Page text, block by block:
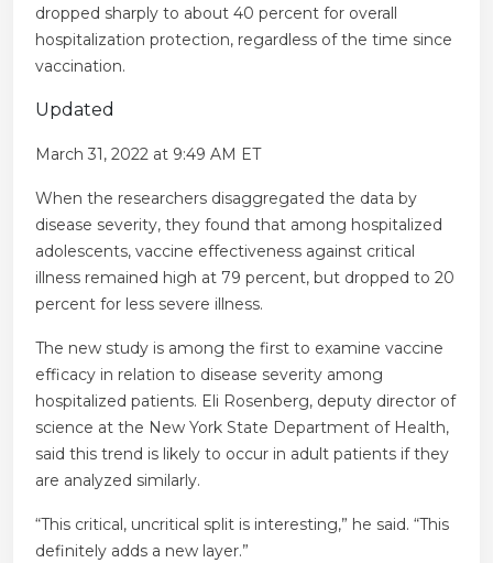
dropped sharply to about 40 percent for overall
hospitalization protection, regardless of the time since
vaccination.
Updated
March 31, 2022 at 9:49 AM ET
When the researchers disaggregated the data by
disease severity, they found that among hospitalized
adolescents, vaccine effectiveness against critical
illness remained high at 79 percent, but dropped to 20
percent for less severe illness.
The new study is among the first to examine vaccine
efficacy in relation to disease severity among
hospitalized patients. Eli Rosenberg, deputy director of
science at the New York State Department of Health,
said this trend is likely to occur in adult patients if they
are analyzed similarly.
“This critical, uncritical split is interesting,” he said. “This
definitely adds a new layer.”